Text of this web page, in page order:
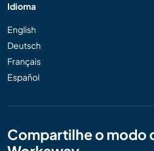
Idioma
English
Deutsch
Français
Español
Compartilhe o modo